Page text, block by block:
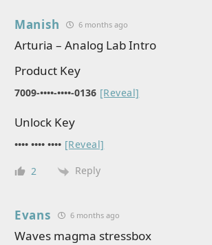
Manish 6 months ago
Arturia – Analog Lab Intro
Product Key
7009-••••-••••-0136 [Reveal]
Unlock Key
•••• •••• •••• [Reveal]
2 Reply
Evans 6 months ago
Waves magma stressbox